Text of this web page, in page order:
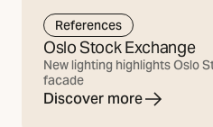
References
Oslo Stock Exchange
New lighting highlights Oslo
facade
Discover more